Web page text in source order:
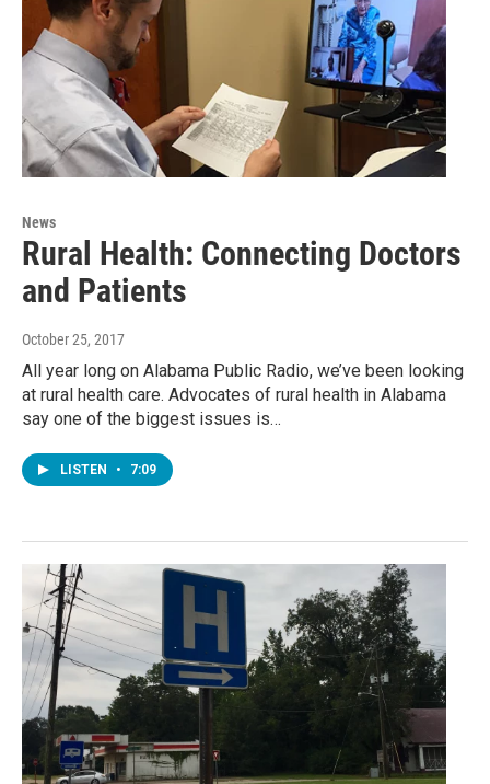
News
Rural Health: Connecting Doctors
and Patients
October 25, 2017
All year long on Alabama Public Radio, we’ve been looking
at rural health care. Advocates of rural health in Alabama
say one of the biggest issues is…
LISTEN • 7:09